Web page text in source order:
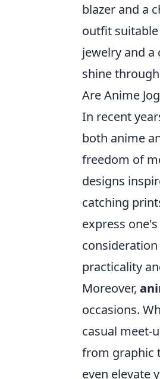
blazer and a
outfit
jewelry and
shine
Are Anime
In recent
both anime
freedom of
designs
catching
express
practicality
Moreover,
occasions.
casual meet-
from graphic
even elevate